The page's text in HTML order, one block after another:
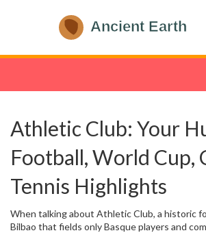
Athletic Club: Your
Football, World Cup,
Tennis Highlights
When talking about Athletic Club, a historic
Bilbao that fields only Basque players and